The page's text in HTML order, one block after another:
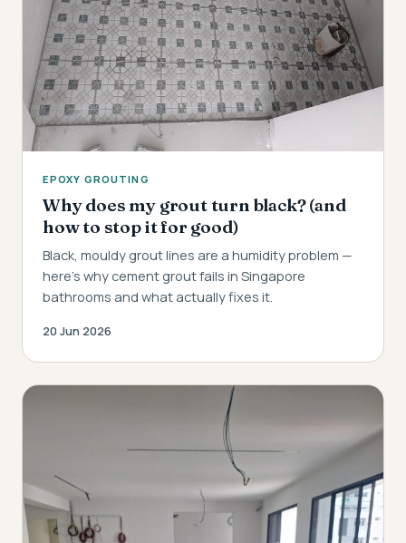
EPOXY GROUTING
Why does my grout turn black? (and
how to stop it for good)
Black, mouldy grout lines are a humidity problem —
here's why cement grout fails in Singapore
bathrooms and what actually fixes it.
20 Jun 2026